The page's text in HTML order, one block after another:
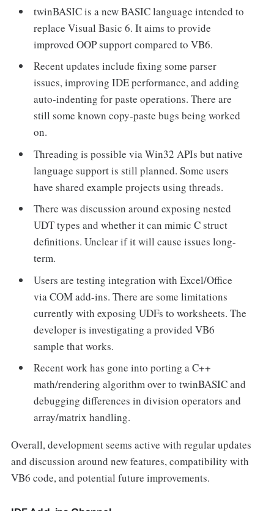
twinBASIC is a new BASIC language intended to
replace Visual Basic 6. It aims to provide
improved OOP support compared to VB6.
Recent updates include fixing some parser
issues, improving IDE performance, and adding
auto-indenting for paste operations. There are
still some known copy-paste bugs being worked
on.
Threading is possible via Win32 APIs but native
language support is still planned. Some users
have shared example projects using threads.
There was discussion around exposing nested
UDT types and whether it can mimic C struct
definitions. Unclear if it will cause issues long-
term.
Users are testing integration with Excel/Office
via COM add-ins. There are some limitations
currently with exposing UDFs to worksheets. The
developer is investigating a provided VB6
sample that works.
Recent work has gone into porting a C++
math/rendering algorithm over to twinBASIC and
debugging differences in division operators and
array/matrix handling.
Overall, development seems active with regular updates
and discussion around new features, compatibility with
VB6 code, and potential future improvements.